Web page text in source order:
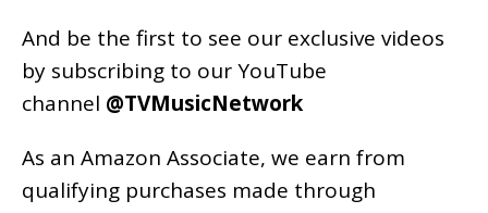
And be the first to see our exclusive videos
by subscribing to our YouTube
channel @TVMusicNetwork
As an Amazon Associate, we earn from
qualifying purchases made through